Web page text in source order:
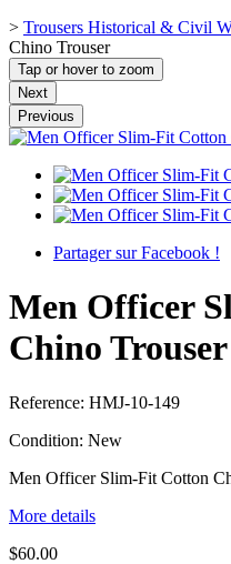
> Trousers Historical & Civil
Chino Trouser
Tap or hover to zoom
Next
Previous
Partager sur Facebook !
Men Officer
Chino Trouser
Reference: HMJ-10-149
Condition: New
Men Officer Slim-Fit Cotton
More details
$60.00